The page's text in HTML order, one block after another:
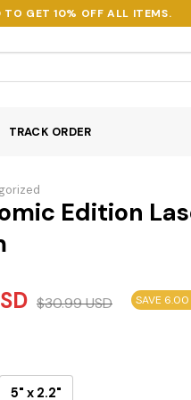
TO GET 10% OFF ALL ITEMS.
TRACK ORDER
Edition
$30.99USD SAVE 6.00
5" x 2.2"